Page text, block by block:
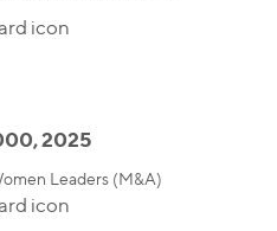
2025
Leaders (M&A)